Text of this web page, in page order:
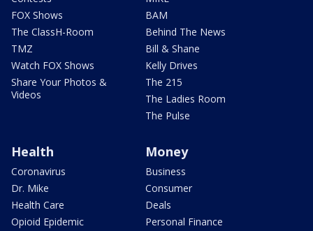
FOX Shows
The ClassH-Room
TMZ
Watch FOX Shows
Share Your Photos &
Videos
BAM
Behind The News
Bill & Shane
Kelly Drives
The 215
The Ladies Room
The Pulse
Health
Coronavirus
Dr. Mike
Health Care
Opioid Epidemic
Money
Business
Consumer
Deals
Personal Finance